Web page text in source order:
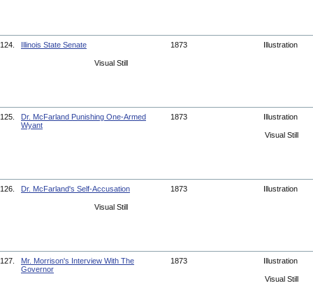
124. Illinois State Senate 1873 Illustration
Visual Still
125.
Dr. McFarland Punishing One-Armed
Wyant
1873 Illustration
Visual Still
126. Dr. McFarland's Self-Accusation 1873 Illustration
Visual Still
127.
Mr. Morrison's Interview With The
Governor
1873 Illustration
Visual Still